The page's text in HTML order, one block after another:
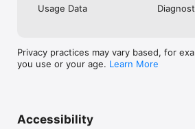
Usage Data
Privacy practices may vary based, for
you use or your age. Learn More
Accessibility